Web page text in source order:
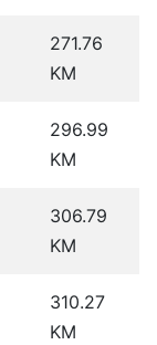
271.76
KM
296.99
KM
306.79
KM
310.27
KM